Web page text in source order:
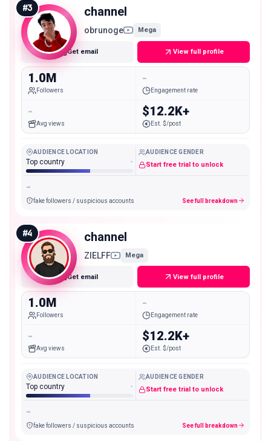
#3 channel
obrunoge Mega
Get email View full profile
1.0M
Followers
-
Engagement rate
-
Avg views
$12.2K+
Est. $/post
AUDIENCE LOCATION
Top country -
AUDIENCE GENDER
Start free trial to unlock
-
fake followers / suspicious accounts See full breakdown
#4 channel
ZIELFF Mega
Get email View full profile
1.0M
Followers
-
Engagement rate
-
Avg views
$12.2K+
Est. $/post
AUDIENCE LOCATION
Top country -
AUDIENCE GENDER
Start free trial to unlock
-
fake followers / suspicious accounts See full breakdown